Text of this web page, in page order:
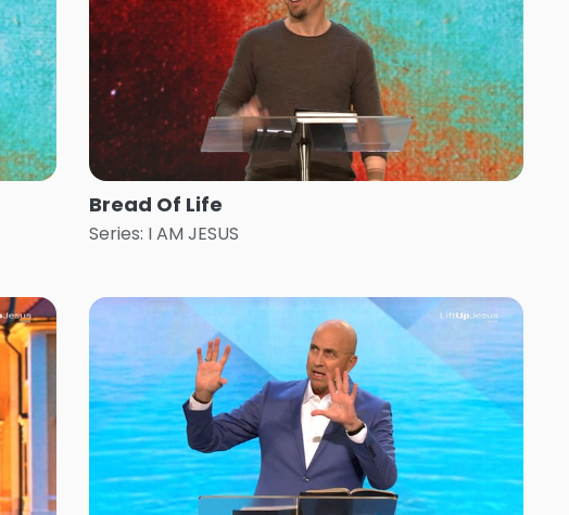
Bread Of Life
Series: I AM JESUS